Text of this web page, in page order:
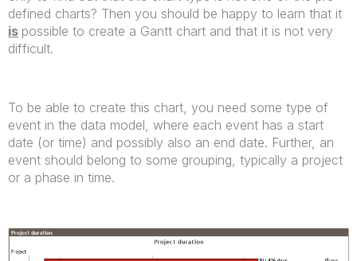
defined charts? Then you should be happy to learn that it
is possible to create a Gantt chart and that it is not very
difficult.
To be able to create this chart, you need some type of
event in the data model, where each event has a start
date (or time) and possibly also an end date. Further, an
event should belong to some grouping, typically a project
or a phase in time.